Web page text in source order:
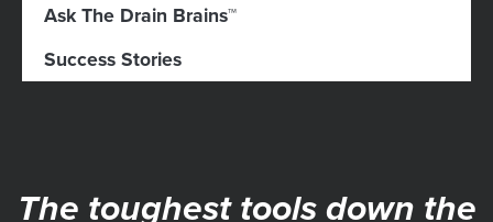
Ask The Drain Brains™
Success Stories
The toughest tools down the